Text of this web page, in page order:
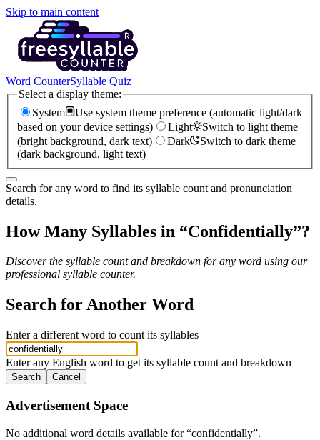
Skip to main content
Word CounterSyllable Quiz
Select a display theme:
System
Use system theme preference (automatic light/dark
based on your device settings)
Light
Switch to light theme
(bright background, dark text)
Dark
Switch to dark theme
(dark background, light text)
Search for any word to find its syllable count and pronunciation
details.
How Many Syllables in “Confidentially”?
Discover the syllable count and breakdown for any word using our
professional syllable counter.
Search for Another Word
Enter a different word to count its syllables
Enter any English word to get its syllable count and breakdown
Search Cancel
Advertisement Space
No additional word details available for “confidentially”.